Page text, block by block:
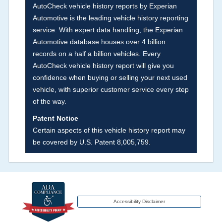
vehicles, collision damage claims etc. including
our exclusive auction announcements from two
major auctions that may include damage events.
There is also a clearly delineated section that
includes non-collision damage events such as
fire, hail or flood. Damage-indicated title brands
will be in the state title brands section.
Section Location -Vehicle History at a Glance
Definition -This box checked to see if there is
transferred to an insurance company name as
that event usually signifies that it is a total loss
when showing after an accident.
AutoCheck vehicle history reports by Experian
Automotive is the leading vehicle history reporting
service. With expert data handling, the Experian
Automotive database houses over 4 billion
records on a half a billion vehicles. Every
AutoCheck vehicle history report will give you
confidence when buying or selling your next used
vehicle, with superior customer service every step
of the way.
Patent Notice
Certain aspects of this vehicle history report may
be covered by U.S. Patent 8,005,759.
Accessibility Disclaimer